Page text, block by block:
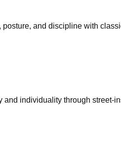
posture, and discipline with
and individuality through street-